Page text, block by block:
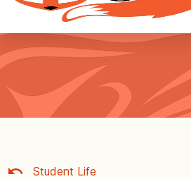
navigation
Student Life